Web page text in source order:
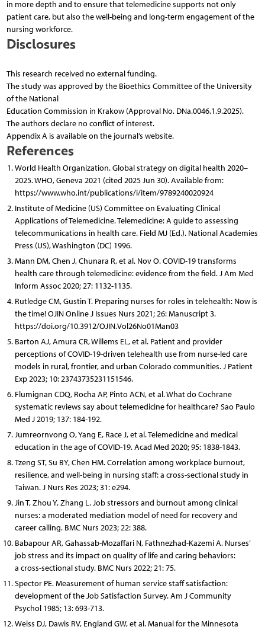
in more depth and to ensure that telemedicine supports not only
patient care, but also the well-being and long-term engagement of the
nursing workforce.
Disclosures
This research received no external funding.
The study was approved by the Bioethics Committee of the University
of the National
Education Commission in Krakow (Approval No. DNa.0046.1.9.2025).
The authors declare no conflict of interest.
Appendix A is available on the journal’s website.
References
World Health Organization. Global strategy on digital health 2020–
2025. WHO, Geneva 2021 (cited 2025 Jun 30). Available from:
https://www.who.int/publications/i/item/9789240020924
Institute of Medicine (US) Committee on Evaluating Clinical
Applications of Telemedicine. Telemedicine: A guide to assessing
telecommunications in health care. Field MJ (Ed.). National Academies
Press (US), Washington (DC) 1996.
Mann DM, Chen J, Chunara R, et al. Nov O. COVID-19 transforms
health care through telemedicine: evidence from the field. J Am Med
Inform Assoc 2020; 27: 1132-1135.
Rutledge CM, Gustin T. Preparing nurses for roles in telehealth: Now is
the time! OJIN Online J Issues Nurs 2021; 26: Manuscript 3.
https://doi.org/10.3912/OJIN.Vol26No01Man03
Barton AJ, Amura CR, Willems EL, et al. Patient and provider
perceptions of COVID-19-driven telehealth use from nurse-led care
models in rural, frontier, and urban Colorado communities. J Patient
Exp 2023; 10: 23743735231151546.
Flumignan CDQ, Rocha AP, Pinto ACN, et al. What do Cochrane
systematic reviews say about telemedicine for healthcare? Sao Paulo
Med J 2019; 137: 184-192.
Jumreornvong O, Yang E, Race J, et al. Telemedicine and medical
education in the age of COVID-19. Acad Med 2020; 95: 1838-1843.
Tzeng ST, Su BY, Chen HM. Correlation among workplace burnout,
resilience, and well-being in nursing staff: a cross-sectional study in
Taiwan. J Nurs Res 2023; 31: e294.
Jin T, Zhou Y, Zhang L. Job stressors and burnout among clinical
nurses: a moderated mediation model of need for recovery and
career calling. BMC Nurs 2023; 22: 388.
Babapour AR, Gahassab-Mozaffari N, Fathnezhad-Kazemi A. Nurses’
job stress and its impact on quality of life and caring behaviors:
a cross-sectional study. BMC Nurs 2022; 21: 75.
Spector PE. Measurement of human service staff satisfaction:
development of the Job Satisfaction Survey. Am J Community
Psychol 1985; 13: 693-713.
Weiss DJ, Dawis RV, England GW, et al. Manual for the Minnesota